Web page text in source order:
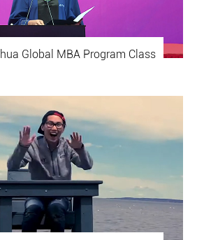
Global MBA Program Class